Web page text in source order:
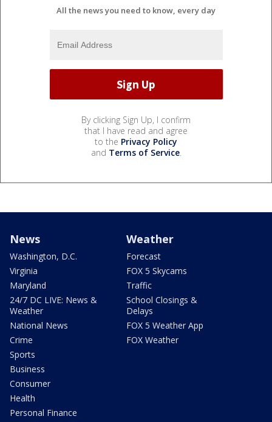
All the news you need to know, every day
By clicking Sign Up, I confirm
that I have read and agree
to the Privacy Policy
and Terms of Service.
News
Washington, D.C.
Virginia
Maryland
24/7 DC LIVE: News &
Weather
National News
Crime
Sports
Business
Consumer
Health
Personal Finance
Weather
Forecast
FOX 5 Skycams
Traffic
School Closings &
Delays
FOX 5 Weather App
FOX Weather